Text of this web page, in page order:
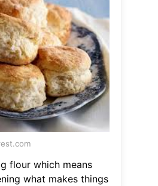
flour which means
what makes things